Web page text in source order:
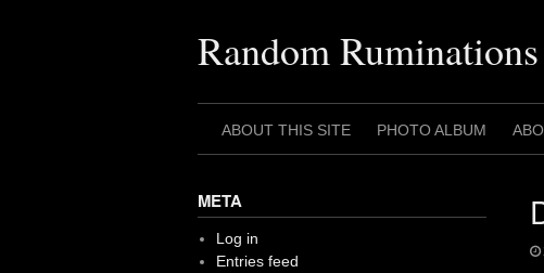
Random Ruminations
ABOUT THIS SITE PHOTO ALBUM
META
Log in
Entries feed